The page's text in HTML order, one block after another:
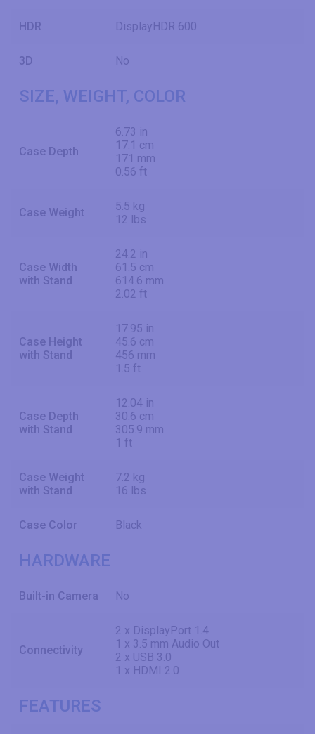
HDR DisplayHDR 600
3D No
SIZE, WEIGHT, COLOR
Case Depth
6.73 in
17.1 cm
171 mm
0.56 ft
Case Weight
5.5 kg
12 lbs
Case Width
with Stand
24.2 in
61.5 cm
614.6 mm
2.02 ft
Case Height
with Stand
17.95 in
45.6 cm
456 mm
1.5 ft
Case Depth
with Stand
12.04 in
30.6 cm
305.9 mm
1 ft
Case Weight
with Stand
7.2 kg
16 lbs
Case Color Black
HARDWARE
Built-in Camera No
Connectivity
2 x DisplayPort 1.4
1 x 3.5 mm Audio Out
2 x USB 3.0
1 x HDMI 2.0
FEATURES